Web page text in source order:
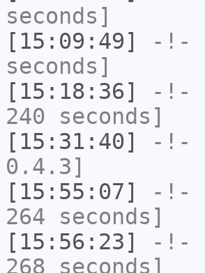
seconds]
[15:09:49]
-!-
seconds]
[15:18:36]
-!-
240 seconds]
[15:31:40]
-!-
0.4.3]
[15:55:07]
-!-
264 seconds]
[15:56:23]
-!-
268 seconds]